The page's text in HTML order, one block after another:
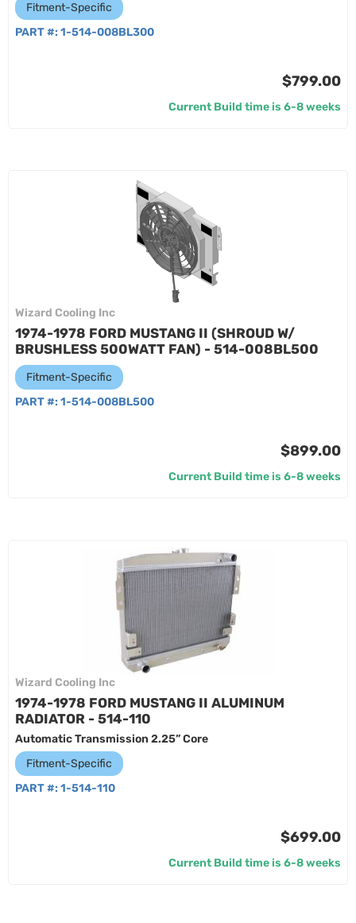
Fitment-Specific
PART #: 1-514-008BL300
$799.00
Current Build time is 6-8 weeks
Wizard Cooling Inc
1974-1978 FORD MUSTANG II (SHROUD W/
BRUSHLESS 500WATT FAN) - 514-008BL500
Fitment-Specific
PART #: 1-514-008BL500
$899.00
Current Build time is 6-8 weeks
Wizard Cooling Inc
1974-1978 FORD MUSTANG II ALUMINUM
RADIATOR - 514-110
Automatic Transmission 2.25” Core
Fitment-Specific
PART #: 1-514-110
$699.00
Current Build time is 6-8 weeks